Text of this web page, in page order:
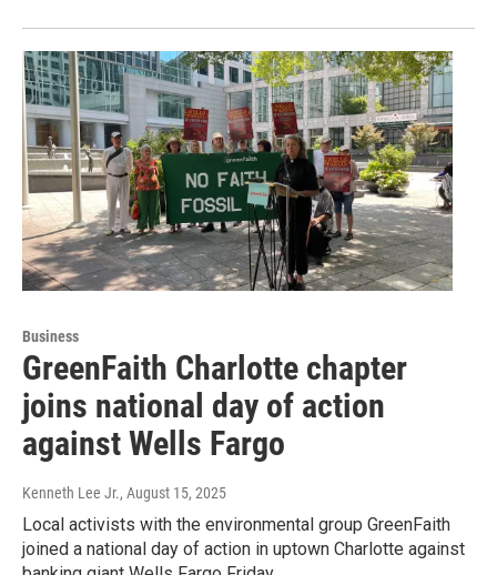
Business
GreenFaith Charlotte chapter
joins national day of action
against Wells Fargo
Kenneth Lee Jr., August 15, 2025
Local activists with the environmental group GreenFaith
joined a national day of action in uptown Charlotte against